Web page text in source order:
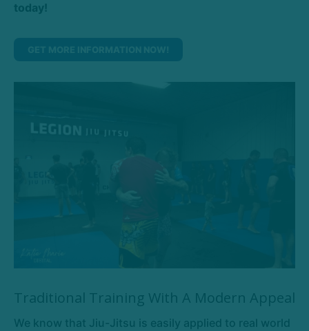
today!
Traditional Training With A Modern Appeal
We know that Jiu-Jitsu is easily applied to real world